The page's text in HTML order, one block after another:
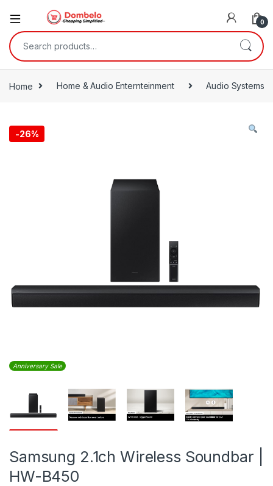
0
Search for:
Home Home & Audio Enternteinment Audio Systems
-26%
Anniversary Sale
Samsung 2.1ch Wireless Soundbar |
HW-B450